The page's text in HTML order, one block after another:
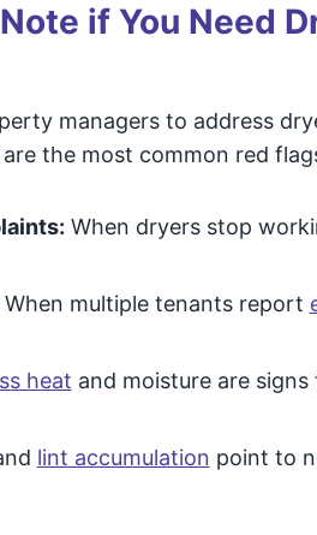
if You Need
managers to address
the most common red
When dryers stop
When multiple tenants report
heat and moisture are
lint accumulation point to